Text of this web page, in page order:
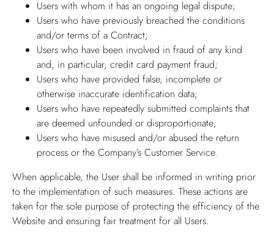
Users with whom it has an ongoing legal dispute;
Users who have previously breached the conditions
and/or terms of a Contract;
Users who have been involved in fraud of any kind
and, in particular, credit card payment fraud;
Users who have provided false, incomplete or
otherwise inaccurate identification data;
Users who have repeatedly submitted complaints that
are deemed unfounded or disproportionate;
Users who have misused and/or abused the return
process or the Company’s Customer Service.
When applicable, the User shall be informed in writing prior
to the implementation of such measures. These actions are
taken for the sole purpose of protecting the efficiency of the
Website and ensuring fair treatment for all Users.